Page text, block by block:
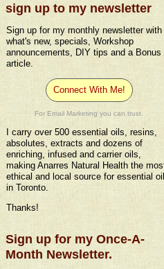
3
4
24
25
sign up to my newsletter
Sign up for my monthly newsletter with
what's new, specials, Workshop
announcements, DIY tips and a Bonus
article.
Connect With Me!
For Email Marketing you can trust.
I carry over 500 essential oils, resins,
absolutes, extracts and dozens of
enriching, infused and carrier oils,
making Anarres Natural Health the
ethical and local source for essential
in Toronto.
Thanks!
Sign up for my Once-A-
Month Newsletter.